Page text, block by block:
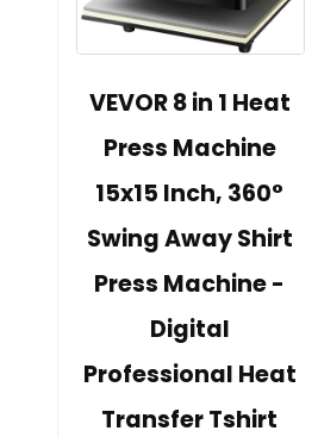
VEVOR 8 in 1 Heat
Press Machine
15x15 Inch, 360°
Swing Away Shirt
Press Machine -
Digital
Professional Heat
Transfer Tshirt